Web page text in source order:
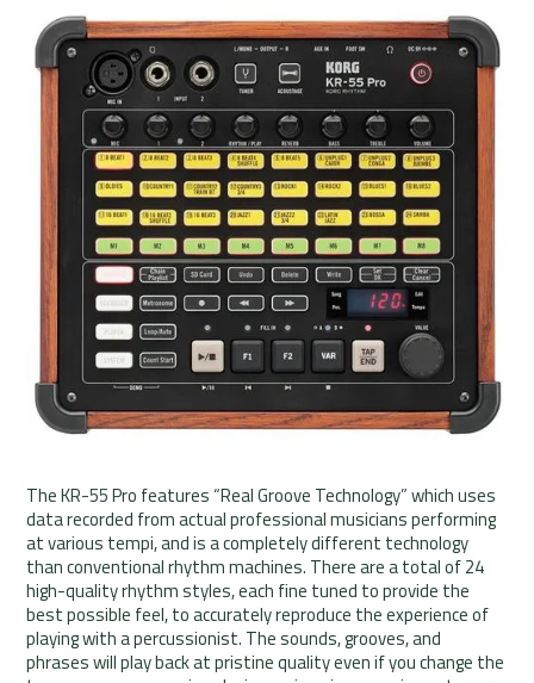
The KR-55 Pro features “Real Groove Technology” which uses
data recorded from actual professional musicians performing
at various tempi, and is a completely different technology
than conventional rhythm machines. There are a total of 24
high-quality rhythm styles, each fine tuned to provide the
best possible feel, to accurately reproduce the experience of
playing with a percussionist. The sounds, grooves, and
phrases will play back at pristine quality even if you change the